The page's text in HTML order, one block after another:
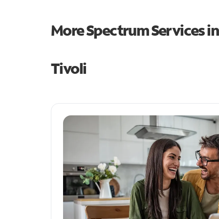
More Spectrum Services
Tivoli